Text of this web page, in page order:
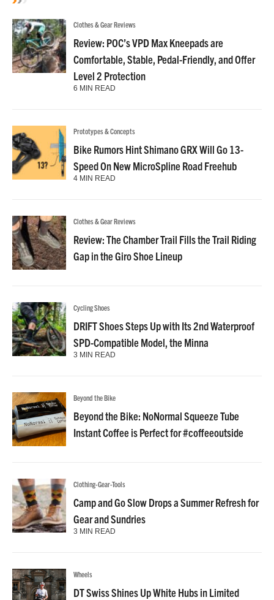
Clothes & Gear Reviews
Review: POC’s VPD Max Kneepads are
Comfortable, Stable, Pedal-Friendly, and Offer
Level 2 Protection
6 MIN READ
Prototypes & Concepts
Bike Rumors Hint Shimano GRX Will Go 13-
Speed On New MicroSpline Road Freehub
4 MIN READ
Clothes & Gear Reviews
Review: The Chamber Trail Fills the Trail Riding
Gap in the Giro Shoe Lineup
Cycling Shoes
DRIFT Shoes Steps Up with Its 2nd Waterproof
SPD-Compatible Model, the Minna
3 MIN READ
Beyond the Bike
Beyond the Bike: NoNormal Squeeze Tube
Instant Coffee is Perfect for #coffeeoutside
Clothing-Gear-Tools
Camp and Go Slow Drops a Summer Refresh for
Gear and Sundries
3 MIN READ
Wheels
DT Swiss Shines Up White Hubs in Limited